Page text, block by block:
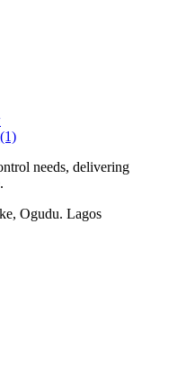
needs, delivering
Ogudu. Lagos